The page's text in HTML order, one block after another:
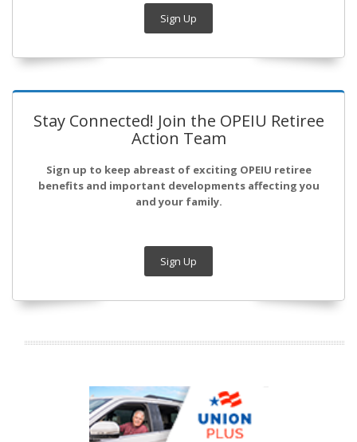
Sign Up
Stay Connected! Join the OPEIU Retiree
Action Team
Sign up to keep abreast of exciting OPEIU retiree
benefits and important developments affecting you
and your family.
Sign Up